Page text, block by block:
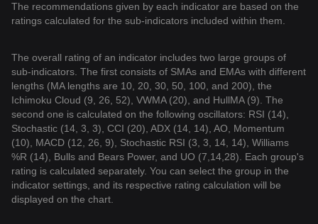
The recommendations given by each indicator are based on the
ratings calculated for the sub-indicators included within them.
The overall rating of an indicator includes two large groups of
sub-indicators. The first consists of SMAs and EMAs with different
lengths (MA lengths are 10, 20, 30, 50, 100, and 200), the
Ichimoku Cloud (9, 26, 52), VWMA (20), and HullMA (9). The
second one is calculated on the following oscillators: RSI (14),
Stochastic (14, 3, 3), CCI (20), ADX (14, 14), AO, Momentum
(10), MACD (12, 26, 9), Stochastic RSI (3, 3, 14, 14), Williams
%R (14), Bulls and Bears Power, and UO (7,14,28). Each group's
rating is calculated separately. You can select the group in the
indicator settings, and its respective rating calculation will be
displayed on the chart.